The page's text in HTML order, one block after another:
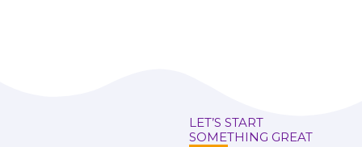
LET’S START
SOMETHING GREAT